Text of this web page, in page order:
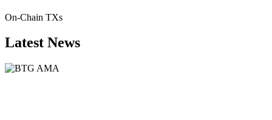
On-Chain TXs
Latest News